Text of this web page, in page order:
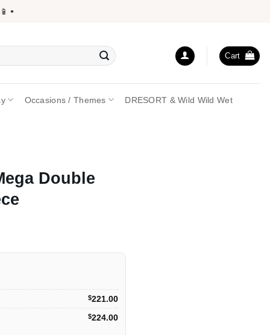
Cart
Occasions / Themes DRESORT & Wild Wild Wet
Double
$221.00
$224.00